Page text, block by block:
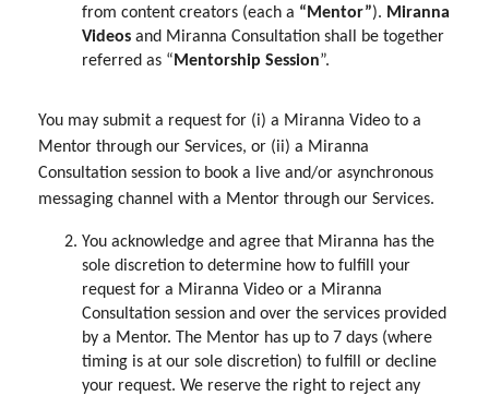
from content creators (each a “Mentor”). Miranna
Videos and Miranna Consultation shall be together
referred as “Mentorship Session”.
You may submit a request for (i) a Miranna Video to a
Mentor through our Services, or (ii) a Miranna
Consultation session to book a live and/or asynchronous
messaging channel with a Mentor through our Services.
You acknowledge and agree that Miranna has the
sole discretion to determine how to fulfill your
request for a Miranna Video or a Miranna
Consultation session and over the services provided
by a Mentor. The Mentor has up to 7 days (where
timing is at our sole discretion) to fulfill or decline
your request. We reserve the right to reject any